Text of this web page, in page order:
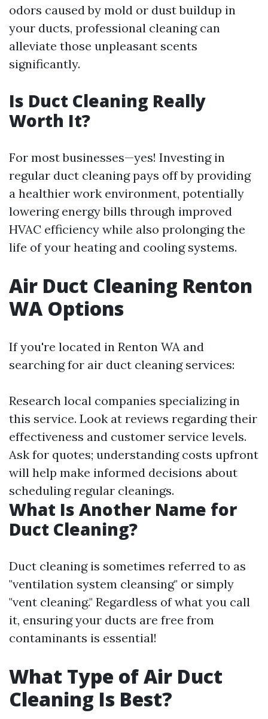
odors caused by mold or dust buildup in
your ducts, professional cleaning can
alleviate those unpleasant scents
significantly.
Is Duct Cleaning Really
Worth It?
For most businesses—yes! Investing in
regular duct cleaning pays off by providing
a healthier work environment, potentially
lowering energy bills through improved
HVAC efficiency while also prolonging the
life of your heating and cooling systems.
Air Duct Cleaning Renton
WA Options
If you're located in Renton WA and
searching for air duct cleaning services:
Research local companies specializing in
this service. Look at reviews regarding their
effectiveness and customer service levels.
Ask for quotes; understanding costs upfront
will help make informed decisions about
scheduling regular cleanings.
What Is Another Name for
Duct Cleaning?
Duct cleaning is sometimes referred to as
"ventilation system cleansing" or simply
"vent cleaning." Regardless of what you call
it, ensuring your ducts are free from
contaminants is essential!
What Type of Air Duct
Cleaning Is Best?